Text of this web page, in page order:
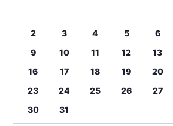
2
3 4 5 6
9
10 11 12 13
16
17 18 19 20
23
24 25 26 27
30
31